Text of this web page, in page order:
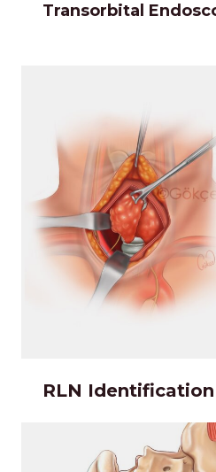
Transorbital
RLN Identification